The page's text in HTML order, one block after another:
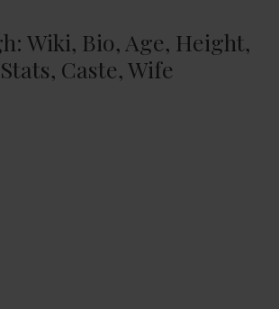
Wiki, Bio, Age, Height,
Caste, Wife